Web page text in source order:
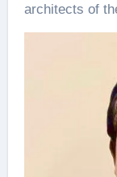
architects of